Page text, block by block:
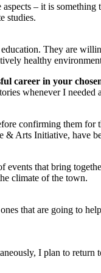
– it is
studies.
They are
healthy
career in your
whenever I
confirming them
& Arts Initiative, have
that bring
climate of the town.
that are going to
I plan to